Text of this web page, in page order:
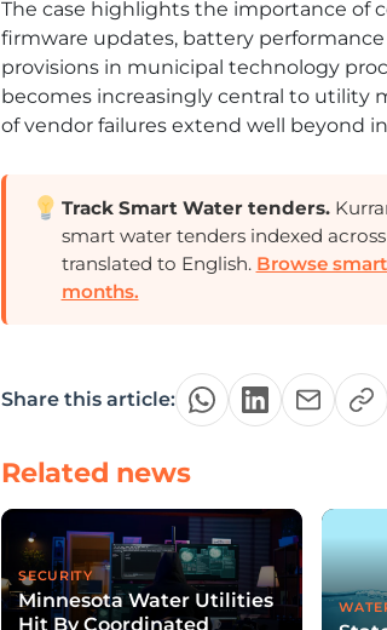
The case highlights the importance of
firmware updates, battery
provisions in municipal technology
becomes increasingly central to utility
of vendor failures extend well beyond
Track Smart Water tenders.
smart water tenders indexed
translated to English. Browse
months.
Share this article:
Related news
SECURITY
Minnesota Water Utilities
Hit By Coordinated